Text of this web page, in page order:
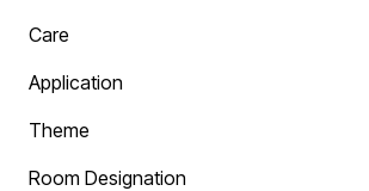
Care
Application
Theme
Room Designation